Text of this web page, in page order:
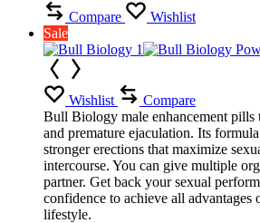
Compare
Wishlist
Sale
Wishlist
Compare
Bull Biology male enhancement pills
and premature ejaculation. Its
stronger erections that maximize
intercourse. You can give multiple
partner. Get back your sexual
confidence to achieve all advantages
lifestyle.